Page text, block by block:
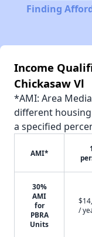
Finding
Income
Chickasaw Vl
*AMI: Area
different
a specified
AMI*
1
30%
AMI
for
PBRA
Units
/